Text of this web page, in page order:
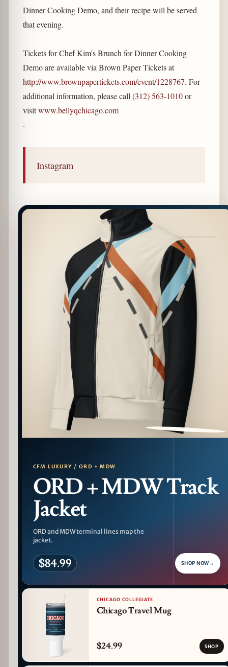
Dinner Cooking Demo, and their recipe will be served
that evening.
Tickets for Chef Kim's Brunch for Dinner Cooking
Demo are available via Brown Paper Tickets at
http://www.brownpapertickets.com/event/1228767. For
additional information, please call(312) 563-1010or
visitwww.bellyqchicago.com
.
Instagram
PATTERN DETAIL
CFM LUXURY / ORD + MDW
ORD + MDW Track
Jacket
ORD and MDW terminal lines map the
jacket.
$84.99 SHOP NOW →
CHICAGO COLLEGIATE
Chicago Travel Mug
$24.99 SHOP